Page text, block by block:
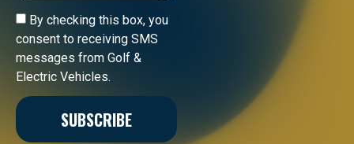
By checking this box, you
consent to receiving SMS
messages from Golf &
Electric Vehicles.
SUBSCRIBE